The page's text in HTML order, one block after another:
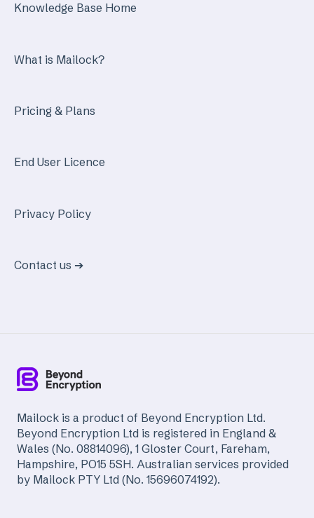
Knowledge Base Home
What is Mailock?
Pricing & Plans
End User Licence
Privacy Policy
Contact us ➔
Mailock is a product of Beyond Encryption Ltd.
Beyond Encryption Ltd is registered in England &
Wales (No. 08814096), 1 Gloster Court, Fareham,
Hampshire, PO15 5SH. Australian services provided
by Mailock PTY Ltd (No. 15696074192).